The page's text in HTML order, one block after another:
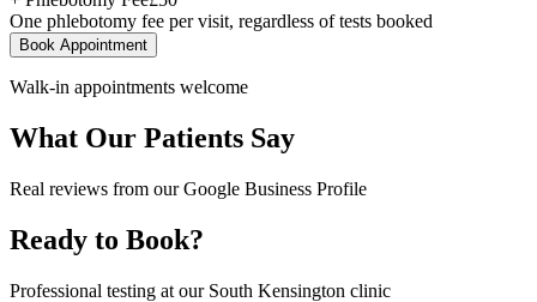
One phlebotomy fee per visit, regardless of tests booked
Book Appointment
Walk-in appointments welcome
What Our Patients Say
Real reviews from our Google Business Profile
Ready to Book?
Professional testing at our South Kensington clinic